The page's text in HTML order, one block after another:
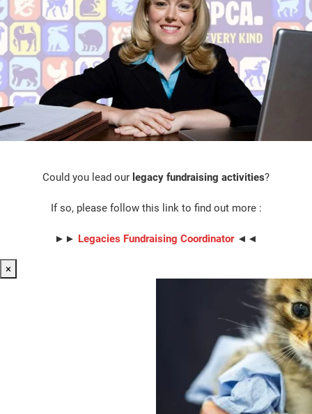
Could you lead our legacy fundraising activities?
If so, please follow this link to find out more :
►► Legacies Fundraising Coordinator◄◄
×